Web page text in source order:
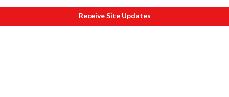
Receive Site Updates